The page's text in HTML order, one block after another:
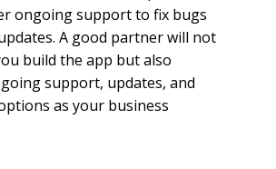
ongoing support to fix bugs
A good partner will not
build the app but also
support, updates, and
as your business